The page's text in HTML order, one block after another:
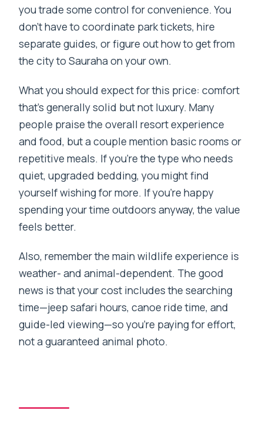
you trade some control for convenience. You
don’t have to coordinate park tickets, hire
separate guides, or figure out how to get from
the city to Sauraha on your own.
What you should expect for this price: comfort
that’s generally solid but not luxury. Many
people praise the overall resort experience
and food, but a couple mention basic rooms or
repetitive meals. If you’re the type who needs
quiet, upgraded bedding, you might find
yourself wishing for more. If you’re happy
spending your time outdoors anyway, the value
feels better.
Also, remember the main wildlife experience is
weather- and animal-dependent. The good
news is that your cost includes the searching
time—jeep safari hours, canoe ride time, and
guide-led viewing—so you’re paying for effort,
not a guaranteed animal photo.